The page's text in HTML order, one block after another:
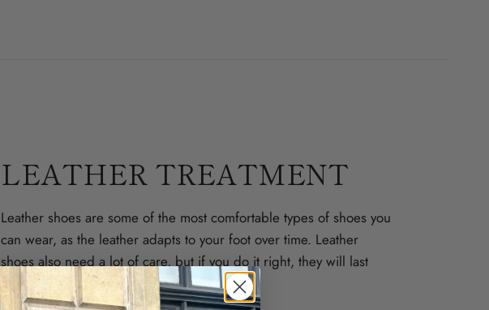
LEATHER TREATMENT
Leather shoes are some of the most comfortable types of shoes you
can wear, as the leather adapts to your foot over time. Leather
shoes also need a lot of care, but if you do it right, they will last
forever without looking worn out.